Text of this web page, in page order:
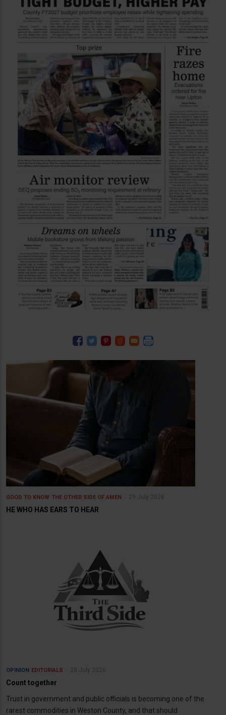
GOOD TO KNOW THE OTHER SIDE OF AMEN 29 July 2026
HE WHO HAS EARS TO HEAR
OPINION EDITORIALS 28 July 2026
Count together
Trust in government and public officials is becoming one of the
rarest commodities in Weston County, and that should